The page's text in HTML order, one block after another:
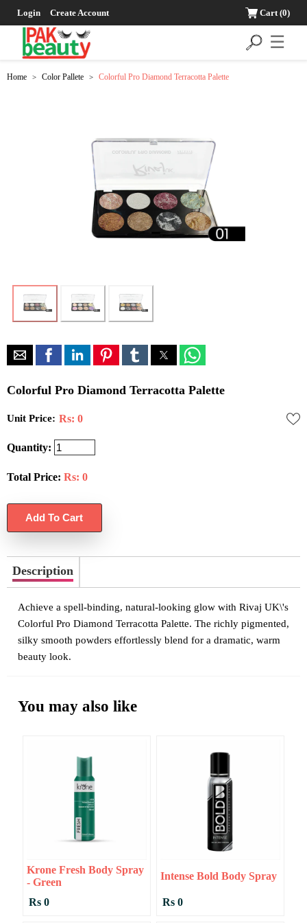
Login Create Account Cart(0)
☰
Home > Color Pallete > Colorful Pro Diamond Terracotta Palette
Colorful Pro Diamond Terracotta Palette
Unit Price: Rs: 0
Quantity:
Total Price: Rs: 0
Description
Achieve a spell-binding, natural-looking glow with Rivaj UK\'s
Colorful Pro Diamond Terracotta Palette. The richly pigmented,
silky smooth powders effortlessly blend for a dramatic, warm
beauty look.
You may also like
Krone Fresh Body Spray
- Green
Rs 0
Intense Bold Body Spray
Rs 0